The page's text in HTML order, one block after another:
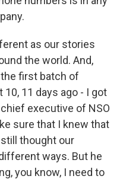
as our stories
the world. And,
first batch of
11 days ago - I got
executive of NSO
sure that I knew that
thought our
ways. But he
you know, I need to